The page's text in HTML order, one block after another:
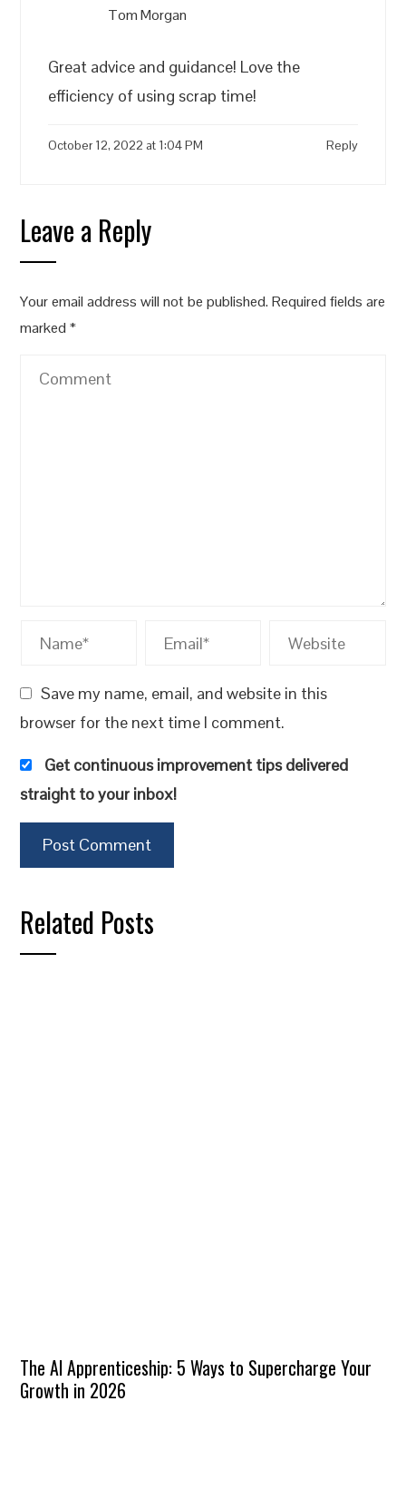
Tom Morgan
Great advice and guidance! Love the
efficiency of using scrap time!
October 12, 2022 at 1:04 PM Reply
Leave a Reply
Your email address will not be published. Required fields are
marked*
Save my name, email, and website in this
browser for the next time I comment.
Get continuous improvement tips delivered
straight to your inbox!
Related Posts
The AI Apprenticeship: 5 Ways to Supercharge Your
Growth in 2026